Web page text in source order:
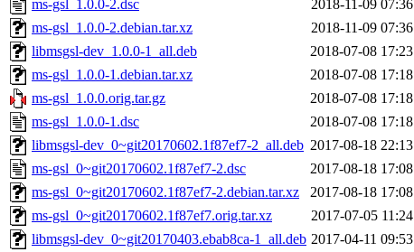
ms-gsl_1.0.0-2.dsc
2018-11-09 07:36
ms-gsl_1.0.0-2.debian.tar.xz
2018-11-09 07:36
libmsgsl-dev_1.0.0-1_all.deb
2018-07-08 17:23
ms-gsl_1.0.0-1.debian.tar.xz
2018-07-08 17:18
ms-gsl_1.0.0.orig.tar.gz
2018-07-08 17:18
ms-gsl_1.0.0-1.dsc
2018-07-08 17:18
libmsgsl-dev_0~git20170602.1f87ef7-2_all.deb 2017-08-18 22:13
ms-gsl_0~git20170602.1f87ef7-2.dsc
2017-08-18 17:08
ms-gsl_0~git20170602.1f87ef7-2.debian.tar.xz
2017-08-18 17:08
ms-gsl_0~git20170602.1f87ef7.orig.tar.xz
2017-07-05 11:24
libmsgsl-dev_0~git20170403.ebab8ca-1_all.deb 2017-04-11 09:53